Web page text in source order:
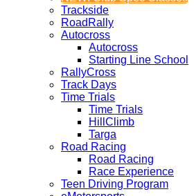
Trackside
RoadRally
Autocross
Autocross
Starting Line School
RallyCross
Track Days
Time Trials
Time Trials
HillClimb
Targa
Road Racing
Road Racing
Race Experience
Teen Driving Program